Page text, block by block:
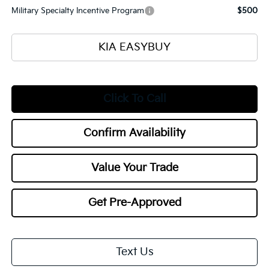
Military Specialty Incentive Program
$500
KIA EASYBUY
Click To Call
Confirm Availability
Value Your Trade
Get Pre-Approved
Text Us